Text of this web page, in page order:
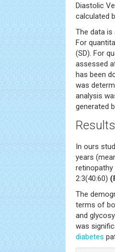
Diastolic
calculated
The data is
For
(SD). For
assessed
has been
was
analysis
generated
Results
In ours
years
retinopathy
2:3(40:60)
The
terms of
and
was
diabetes